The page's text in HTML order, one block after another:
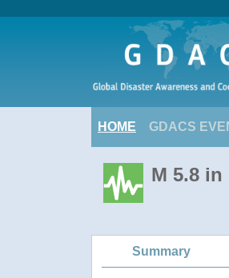
HOME GDACS
M 5.8 in
Summary